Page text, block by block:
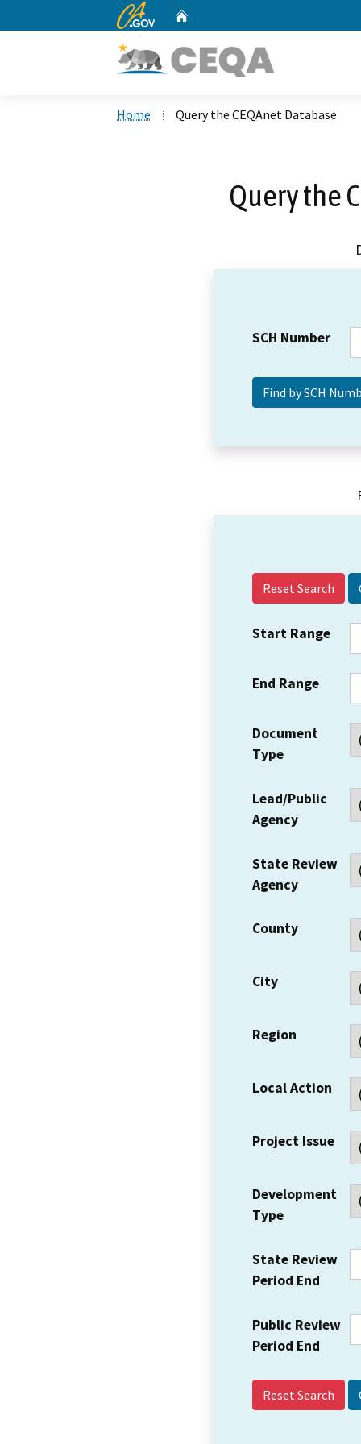
CA.gov
Home Query the CEQAnet Database
Query the
SCH Number
Reset Search
Start Range
End Range
Document
Type
Lead/Public
Agency
State Review
Agency
County
City
Region
Local Action
Project Issue
Development
Type
State Review
Period End
Public Review
Period End
Reset Search